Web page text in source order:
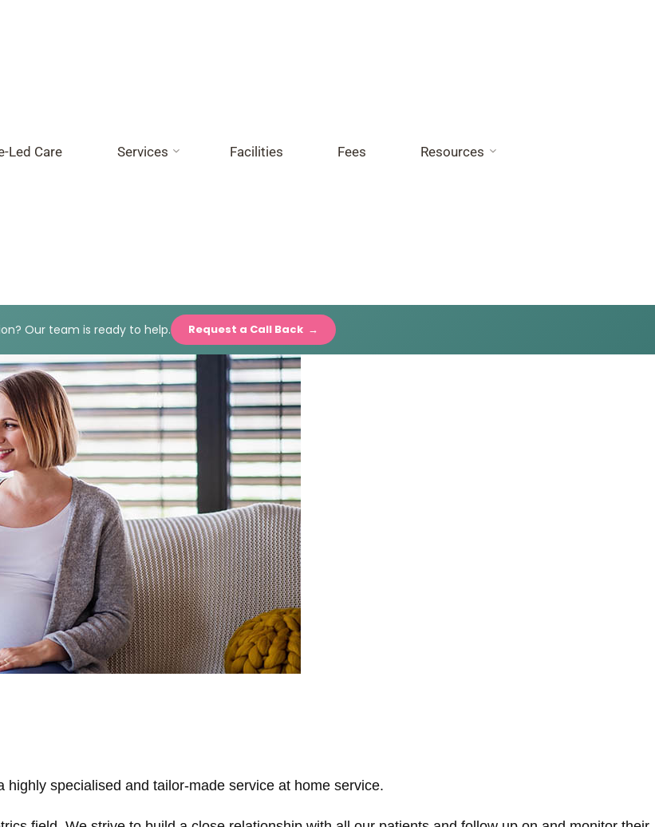
Led Care Services Facilities Fees Resources
Our team is ready to help. Request a Call Back →
specialised and tailor-made service at home service.